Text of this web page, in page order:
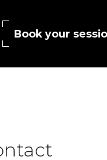
Book your
2.0 feed. Both